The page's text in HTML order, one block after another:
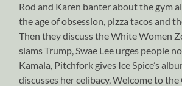
Rod and Karen banter about the gym
the age of obsession, pizza tacos and
Then they discuss the White Women
slams Trump, Swae Lee urges people
Kamala, Pitchfork gives Ice Spice’s
discusses her celibacy, Welcome to